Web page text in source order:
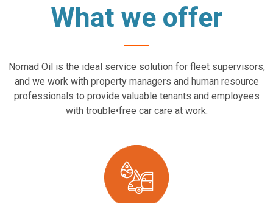
What we offer
Nomad Oil is the ideal service solution for fleet supervisors,
and we work with property managers and human resource
professionals to provide valuable tenants and employees
with trouble•free car care at work.